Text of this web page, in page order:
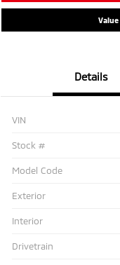
Details
VIN
Stock #
Model Code
Exterior
Interior
Drivetrain